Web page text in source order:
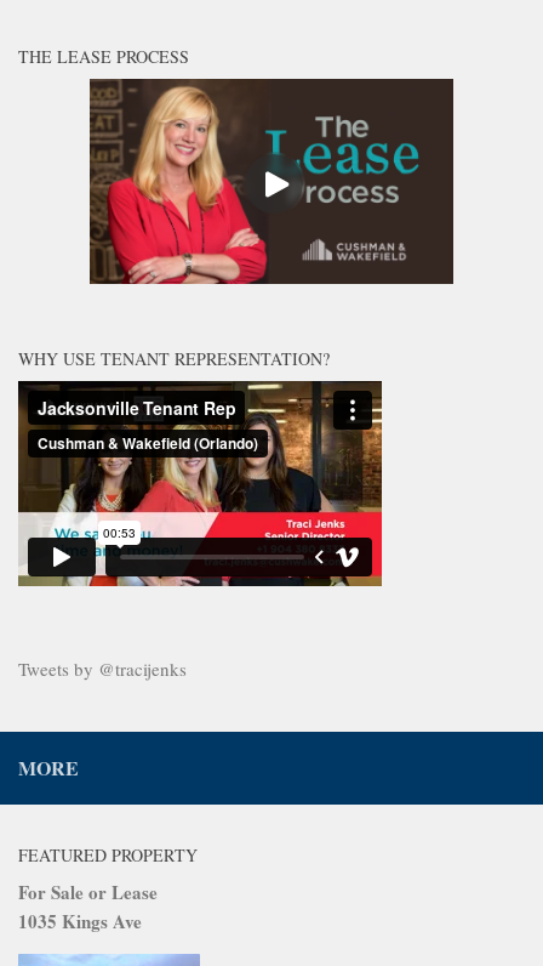
THE LEASE PROCESS
WHY USE TENANT REPRESENTATION?
Tweets by @tracijenks
MORE
FEATURED PROPERTY
For Sale or Lease
1035 Kings Ave